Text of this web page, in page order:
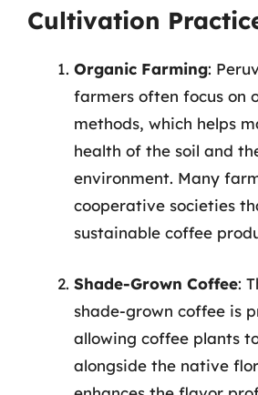
Cultivation
Organic Farming:
farmers often focus on
methods, which helps
health of the soil and
environment. Many
cooperative societies
sustainable coffee
Shade-Grown Coffee:
shade-grown coffee is
allowing coffee plants
alongside the native